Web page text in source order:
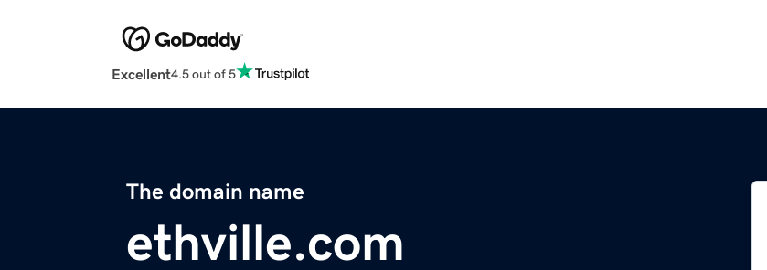
Excellent4.5 out of 5
The domain name
ethville.com